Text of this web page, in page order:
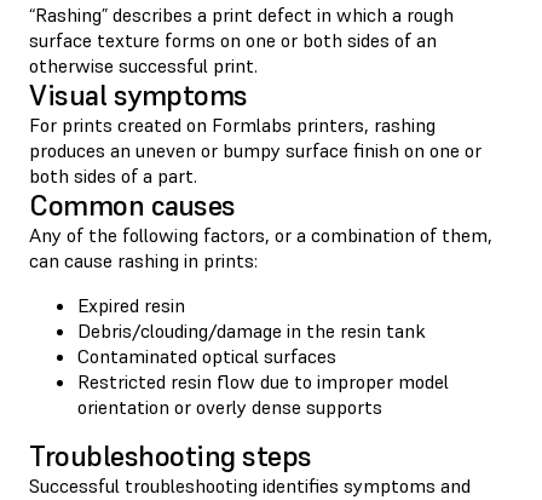
“Rashing” describes a print defect in which a rough
surface texture forms on one or both sides of an
otherwise successful print.
Visual symptoms
For prints created on Formlabs printers, rashing
produces an uneven or bumpy surface finish on one or
both sides of a part.
Common causes
Any of the following factors, or a combination of them,
can cause rashing in prints:
Expired resin
Debris/clouding/damage in the resin tank
Contaminated optical surfaces
Restricted resin flow due to improper model
orientation or overly dense supports
Troubleshooting steps
Successful troubleshooting identifies symptoms and